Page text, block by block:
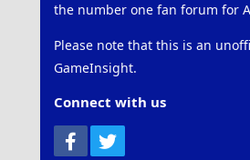
the number one fan forum for
Please note that this is an
GameInsight.
Connect with us
Facebook